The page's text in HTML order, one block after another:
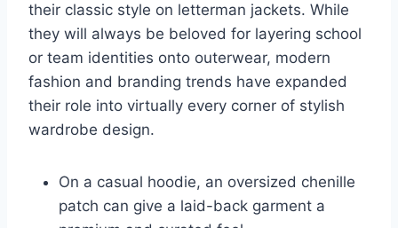
their classic style on letterman jackets. While
they will always be beloved for layering school
or team identities onto outerwear, modern
fashion and branding trends have expanded
their role into virtually every corner of stylish
wardrobe design.
On a casual hoodie, an oversized chenille
patch can give a laid-back garment a